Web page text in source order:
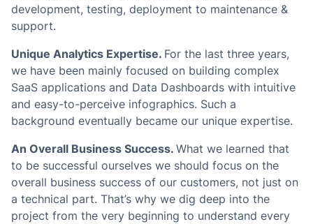
development, testing, deployment to maintenance &
support.
Unique Analytics Expertise. For the last three years,
we have been mainly focused on building complex
SaaS applications and Data Dashboards with intuitive
and easy-to-perceive infographics. Such a
background eventually became our unique expertise.
An Overall Business Success. What we learned that
to be successful ourselves we should focus on the
overall business success of our customers, not just on
a technical part. That’s why we dig deep into the
project from the very beginning to understand every